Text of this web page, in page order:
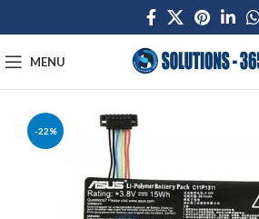
MENU
-22%